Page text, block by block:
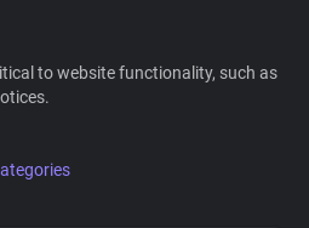
to website functionality, such as